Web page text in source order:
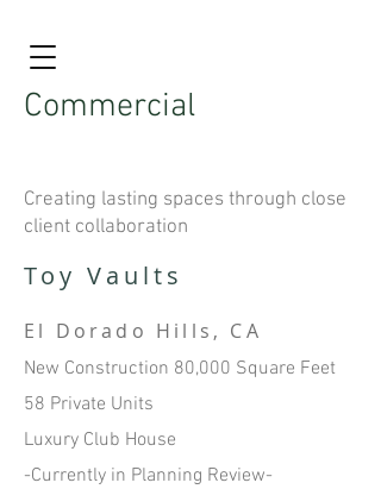
Commercial
Creating lasting spaces through close
client collaboration
Toy Vaults
El Dorado Hills, CA
New Construction 80,000 Square Feet
58 Private Units
Luxury Club House
-Currently in Planning Review-​